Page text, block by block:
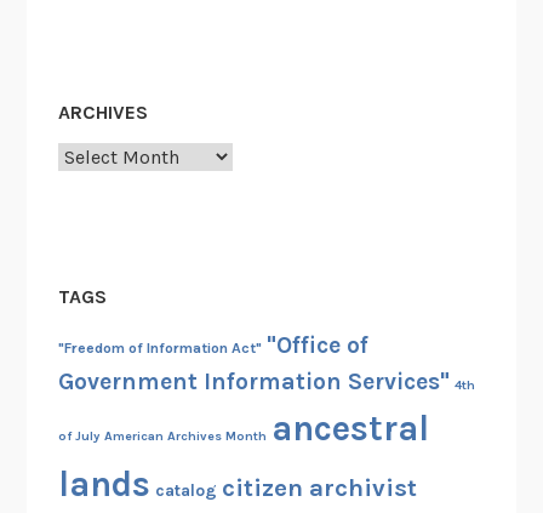
ARCHIVES
Archives
TAGS
"Freedom of Information Act" "Office of
Government Information Services" 4th
of July American Archives Month ancestral
lands catalog citizen archivist